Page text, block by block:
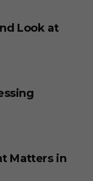
Look at
Matters in